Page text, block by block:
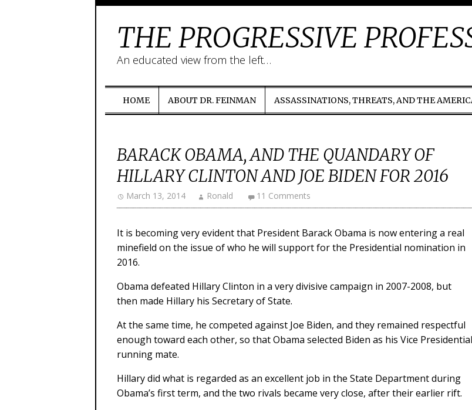
THE PROGRESSIVE
An educated view from the left…
HOME ABOUT DR. FEINMAN ASSASSINATIONS, THREATS, AND THE
BARACK OBAMA, AND THE QUANDARY OF
HILLARY CLINTON AND JOE BIDEN FOR 2016
March 13, 2014 Ronald 11 Comments
It is becoming very evident that President Barack Obama is now entering a real
minefield on the issue of who he will support for the Presidential nomination in
2016.
Obama defeated Hillary Clinton in a very divisive campaign in 2007-2008, but
then made Hillary his Secretary of State.
At the same time, he competed against Joe Biden, and they remained respectful
enough toward each other, so that Obama selected Biden as his Vice Presidential
running mate.
Hillary did what is regarded as an excellent job in the State Department during
Obama’s first term, and the two rivals became very close, after their earlier rift.